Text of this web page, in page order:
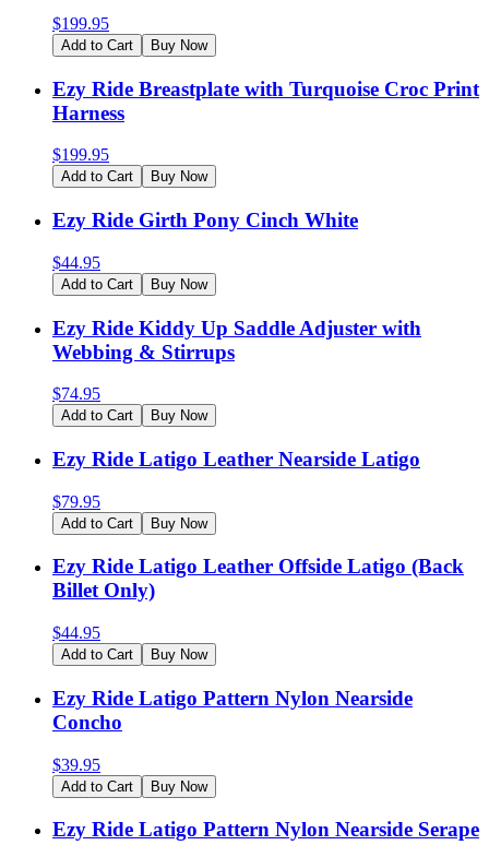
$199.95
Add to Cart Buy Now
Ezy Ride Breastplate with Turquoise Croc Print
Harness
$199.95
Add to Cart Buy Now
Ezy Ride Girth Pony Cinch White
$44.95
Add to Cart Buy Now
Ezy Ride Kiddy Up Saddle Adjuster with
Webbing & Stirrups
$74.95
Add to Cart Buy Now
Ezy Ride Latigo Leather Nearside Latigo
$79.95
Add to Cart Buy Now
Ezy Ride Latigo Leather Offside Latigo (Back
Billet Only)
$44.95
Add to Cart Buy Now
Ezy Ride Latigo Pattern Nylon Nearside
Concho
$39.95
Add to Cart Buy Now
Ezy Ride Latigo Pattern Nylon Nearside Serape